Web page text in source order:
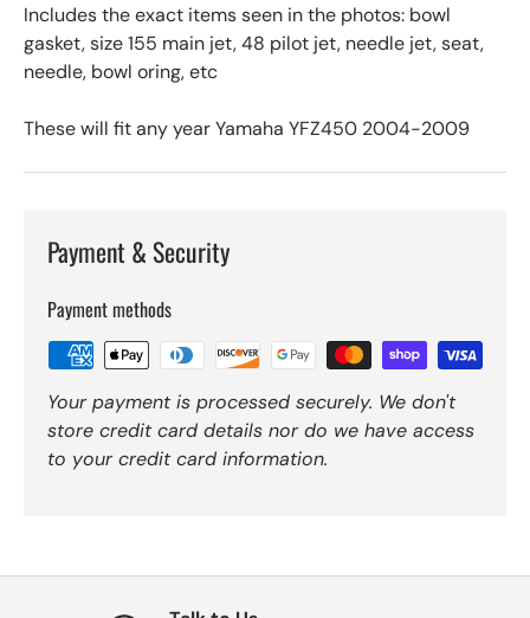
Includes the exact items seen in the photos: bowl
gasket, size 155 main jet, 48 pilot jet, needle jet, seat,
needle, bowl oring, etc
These will fit any year Yamaha YFZ450 2004-2009
Payment & Security
Payment methods
Your payment is processed securely. We don't
store credit card details nor do we have access
to your credit card information.